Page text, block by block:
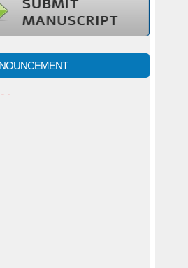
papers - January- 2026